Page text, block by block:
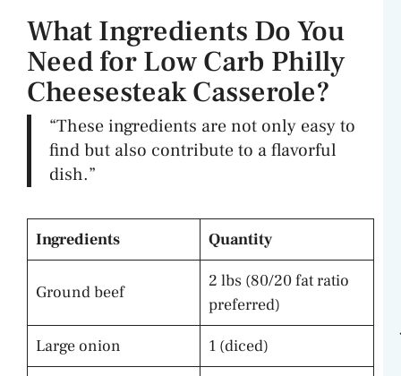
What Ingredients Do You
Need for Low Carb Philly
Cheesesteak Casserole?
“These ingredients are not only easy to
find but also contribute to a flavorful
dish.”
Ingredients Quantity
Ground beef
2 lbs (80/20 fat ratio
preferred)
Large onion
1 (diced)